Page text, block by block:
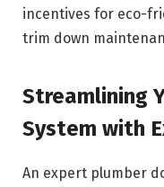
incentives for eco-
trim down
Streamlining
System with
An expert plumber